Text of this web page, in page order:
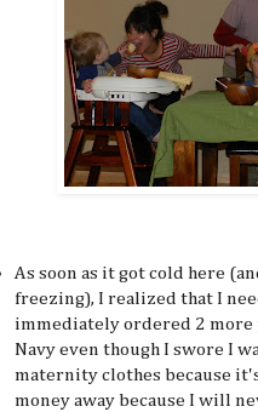
As soon as it got cold here
freezing), I realized that I
immediately ordered 2 more
Navy even though I swore I
maternity clothes because
money away because I will